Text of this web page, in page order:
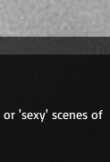
'sexy' scenes of